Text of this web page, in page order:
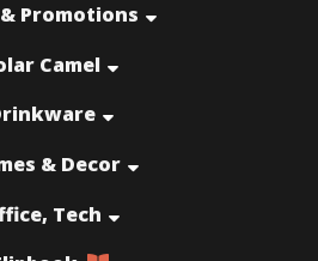
Promotions
Camel
& Decor
Tech